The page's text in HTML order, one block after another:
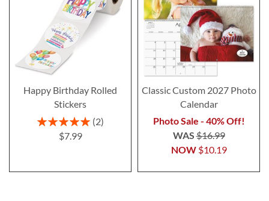
Happy Birthday Rolled
Stickers
Rating:
100%
2
$7.99
Classic Custom 2027 Photo
Calendar
Photo Sale - 40% Off!
NOW $10.19
WAS$16.99